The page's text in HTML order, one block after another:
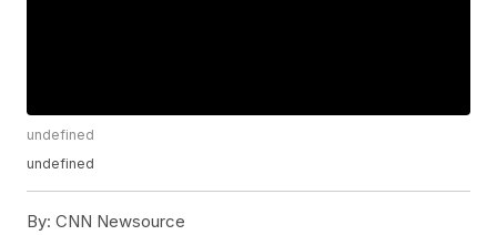
undefined
undefined
By: CNN Newsource